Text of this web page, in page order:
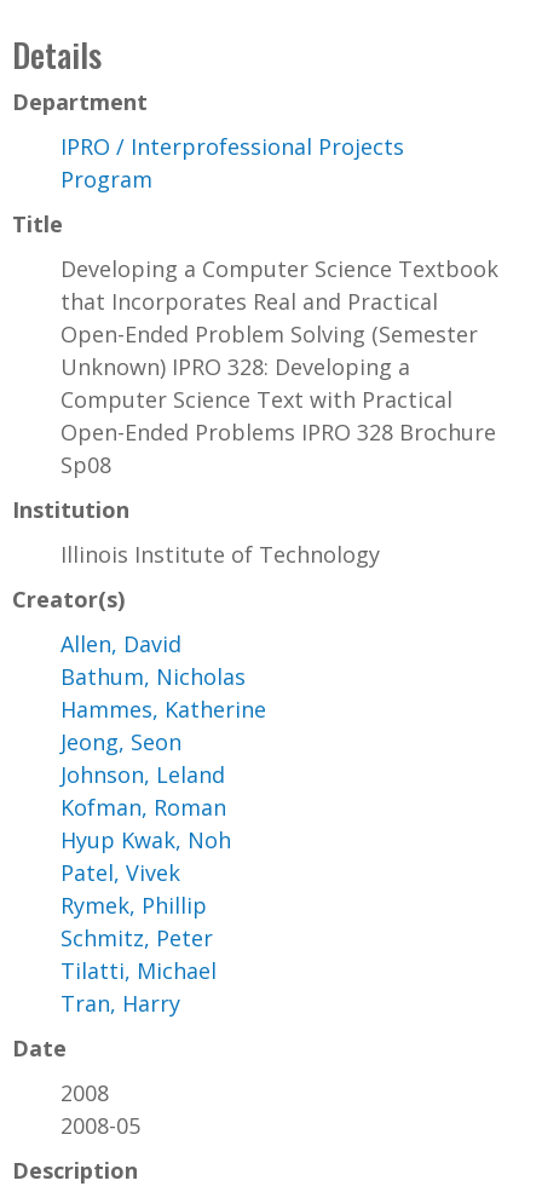
Details
Department
IPRO / Interprofessional Projects
Program
Title
Developing a Computer Science Textbook
that Incorporates Real and Practical
Open-Ended Problem Solving (Semester
Unknown) IPRO 328: Developing a
Computer Science Text with Practical
Open-Ended Problems IPRO 328 Brochure
Sp08
Institution
Illinois Institute of Technology
Creator(s)
Allen, David
Bathum, Nicholas
Hammes, Katherine
Jeong, Seon
Johnson, Leland
Kofman, Roman
Hyup Kwak, Noh
Patel, Vivek
Rymek, Phillip
Schmitz, Peter
Tilatti, Michael
Tran, Harry
Date
2008
2008-05
Description